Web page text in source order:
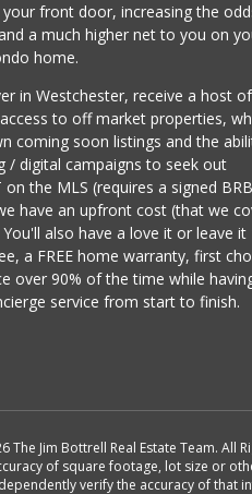
front door, increasing the
a much higher net to you on
home.
in Westchester, receive a host
to off market properties,
coming soon listings and the
/ digital campaigns to seek out
the MLS (requires a signed
have an upfront cost (that we
also have a love it or leave it
a FREE home warranty, first
over 90% of the time while
service from start to finish.
The Jim Bottrell Real Estate Team. All
of square footage, lot size or
verify the accuracy of